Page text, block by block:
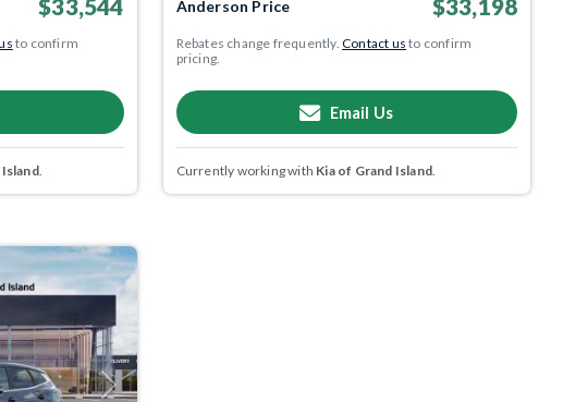
$33,544
to confirm
.
Anderson Price $33,198
Rebates change frequently.Contact us to confirm
pricing.
Email Us
Currently working with Kia of Grand Island.
Next